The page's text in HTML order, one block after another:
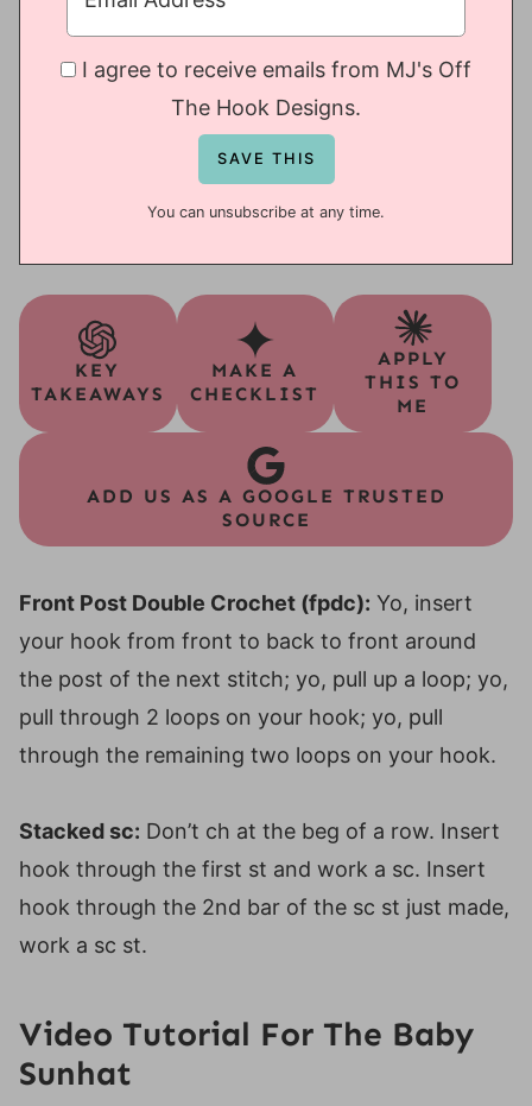
I agree to receive emails from MJ's Off
The Hook Designs.
You can unsubscribe at any time.
KEY
TAKEAWAYS
MAKE A
CHECKLIST
APPLY
THIS TO
ME
ADD US AS A GOOGLE TRUSTED
SOURCE
Front Post Double Crochet (fpdc): Yo, insert
your hook from front to back to front around
the post of the next stitch; yo, pull up a loop; yo,
pull through 2 loops on your hook; yo, pull
through the remaining two loops on your hook.
Stacked sc: Don’t ch at the beg of a row. Insert
hook through the first st and work a sc. Insert
hook through the 2nd bar of the sc st just made,
work a sc st.
Video Tutorial For The Baby
Sunhat